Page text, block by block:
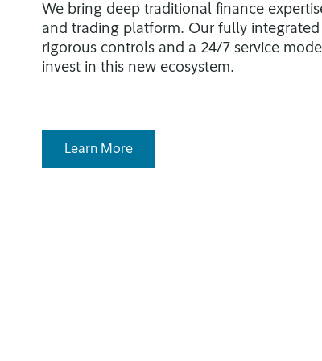
We bring deep traditional finance
and trading platform. Our fully
rigorous controls and a 24/7 service
invest in this new ecosystem.
Learn More